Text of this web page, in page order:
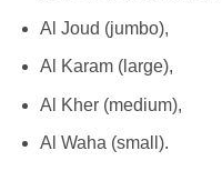
Al Joud (jumbo),
Al Karam (large),
Al Kher (medium),
Al Waha (small).